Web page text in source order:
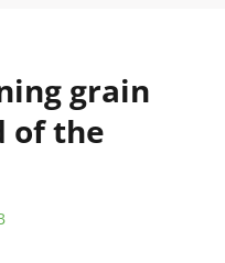
grain
of the